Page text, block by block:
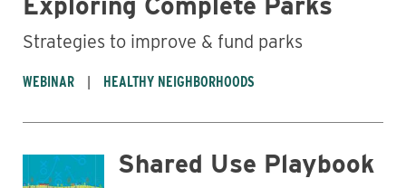
Strategies to improve & fund parks
WEBINAR HEALTHY NEIGHBORHOODS
Shared Use Playbook